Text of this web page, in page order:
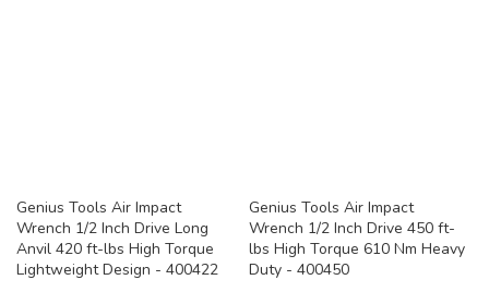
Genius Tools Air Impact
Wrench 1/2 Inch Drive Long
Anvil 420 ft-lbs High Torque
Lightweight Design - 400422
Genius Tools Air Impact
Wrench 1/2 Inch Drive 450 ft-
lbs High Torque 610 Nm Heavy
Duty - 400450